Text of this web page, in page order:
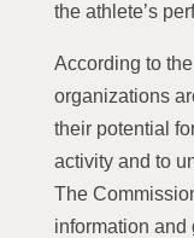
the athlete’s
According to
organizations
their potential
activity and to
The
information and